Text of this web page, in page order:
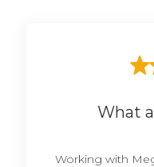
What
Working with